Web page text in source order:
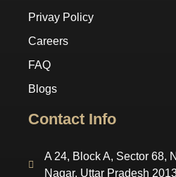
Privay Policy
Careers
FAQ
Blogs
Contact Info
A 24, Block A, Sector 68,
Nagar, Uttar Pradesh